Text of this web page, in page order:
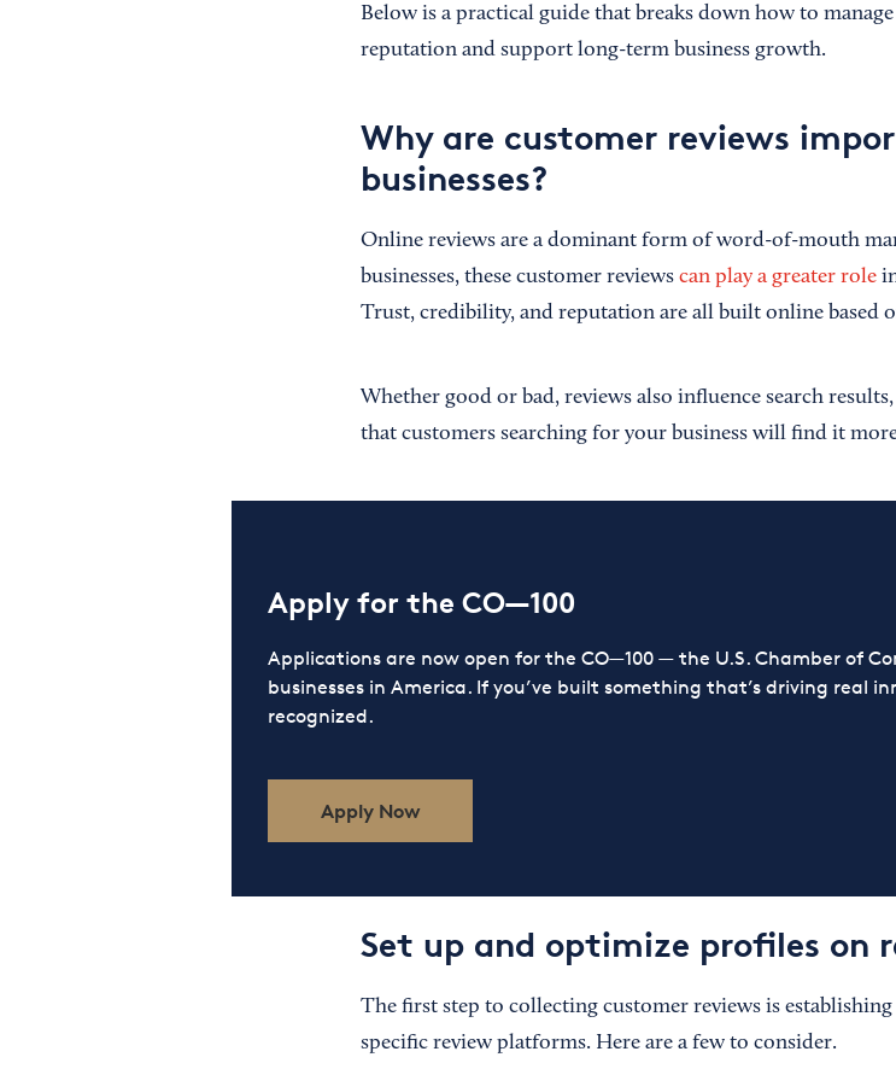
Below is a practical guide that breaks down how to
reputation and support long-term business growth.
Why are customer reviews
businesses?
Online reviews are a dominant form of word-of-mouth
businesses, these customer reviews can play a greater rolein
Trust, credibility, and reputation are all built online based
Whether good or bad, reviews also influence search
that customers searching for your business will find it
Apply for the CO—100
Applications are now open for the CO—100 — the U.S. Chamber of
businesses in America. If you’ve built something that’s driving real
recognized.
Apply Now
Set up and optimize profiles on
The first step to collecting customer reviews is
specific review platforms. Here are a few to consider.